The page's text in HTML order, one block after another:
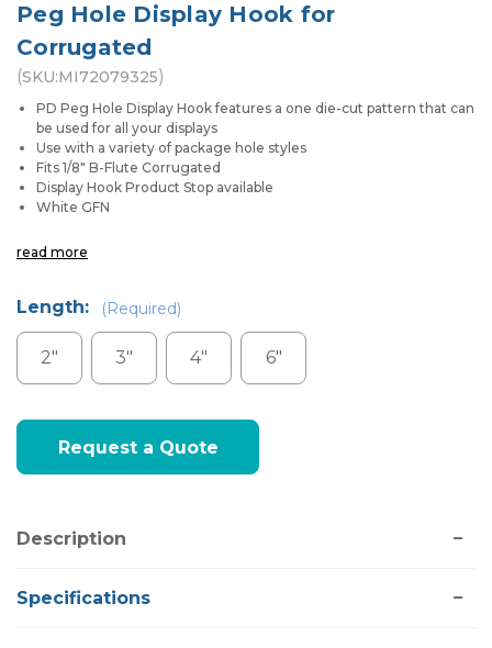
Peg Hole Display Hook for
Corrugated
(SKU:MI72079325)
PD Peg Hole Display Hook features a one die-cut pattern that can
be used for all your displays
Use with a variety of package hole styles
Fits 1/8" B-Flute Corrugated
Display Hook Product Stop available
White GFN
read more
Length: (Required)
2" 3" 4" 6"
Current
Stock:Request a Quote
Description
Specifications